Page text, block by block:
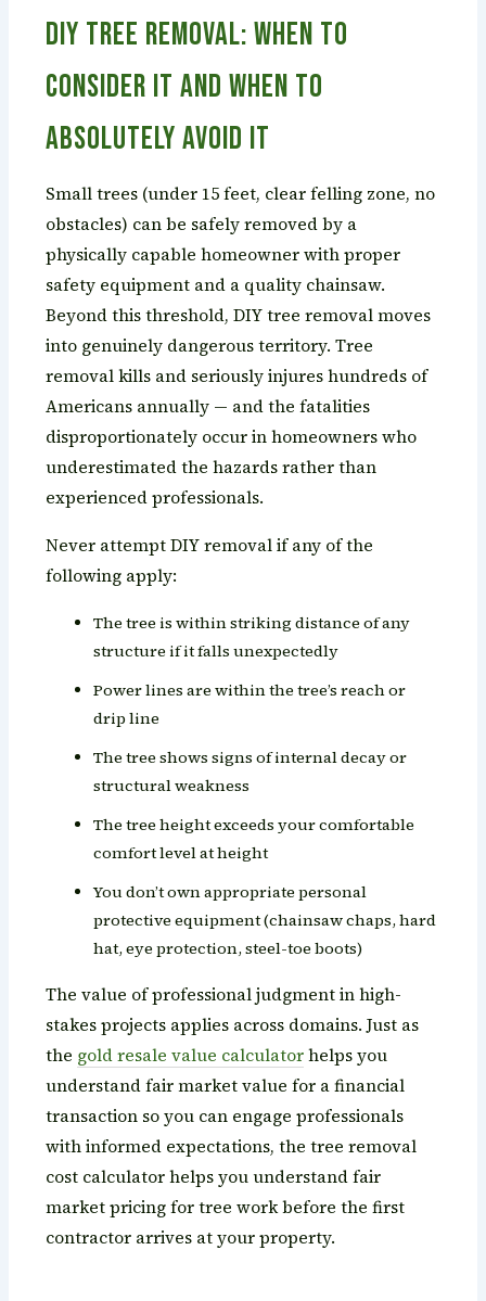
DIY Tree Removal: When to
Consider It and When to
Absolutely Avoid It
Small trees (under 15 feet, clear felling zone, no
obstacles) can be safely removed by a
physically capable homeowner with proper
safety equipment and a quality chainsaw.
Beyond this threshold, DIY tree removal moves
into genuinely dangerous territory. Tree
removal kills and seriously injures hundreds of
Americans annually — and the fatalities
disproportionately occur in homeowners who
underestimated the hazards rather than
experienced professionals.
Never attempt DIY removal if any of the
following apply:
The tree is within striking distance of any
structure if it falls unexpectedly
Power lines are within the tree’s reach or
drip line
The tree shows signs of internal decay or
structural weakness
The tree height exceeds your comfortable
comfort level at height
You don’t own appropriate personal
protective equipment (chainsaw chaps, hard
hat, eye protection, steel-toe boots)
The value of professional judgment in high-
stakes projects applies across domains. Just as
the gold resale value calculatorhelps you
understand fair market value for a financial
transaction so you can engage professionals
with informed expectations, the tree removal
cost calculator helps you understand fair
market pricing for tree work before the first
contractor arrives at your property.